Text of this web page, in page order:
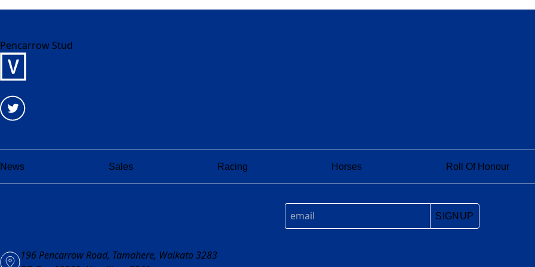
Pencarrow Stud
News Sales Racing Horses Roll Of Honour
SIGNUP
196 Pencarrow Road, Tamahere, Waikato 3283